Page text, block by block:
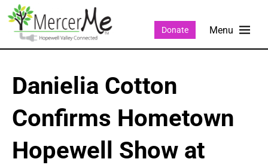
Donate
Danielia Cotton
Confirms Hometown
Hopewell Show at